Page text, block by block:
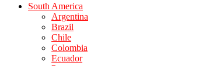
South America
Argentina
Brazil
Chile
Colombia
Ecuador